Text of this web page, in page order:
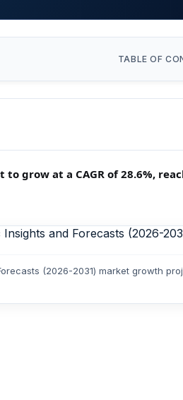
TABLE OF
grow at a CAGR of 28.6%,
(2026-2031) market growth